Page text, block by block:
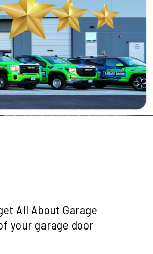
All About Garage
your garage door